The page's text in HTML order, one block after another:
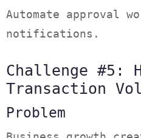
Automate approval
notifications.
Challenge #5:
Transaction
Problem